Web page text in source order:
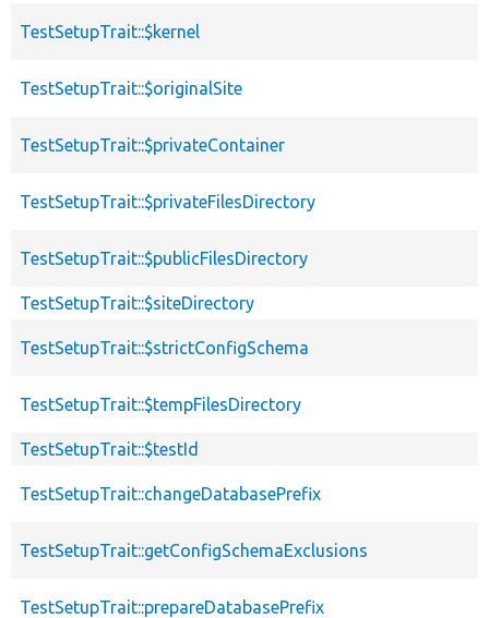
TestSetupTrait::$kernel
TestSetupTrait::$originalSite
TestSetupTrait::$privateContainer
TestSetupTrait::$privateFilesDirectory
TestSetupTrait::$publicFilesDirectory
TestSetupTrait::$siteDirectory
TestSetupTrait::$strictConfigSchema
TestSetupTrait::$tempFilesDirectory
TestSetupTrait::$testId
TestSetupTrait::changeDatabasePrefix
TestSetupTrait::getConfigSchemaExclusions
TestSetupTrait::prepareDatabasePrefix